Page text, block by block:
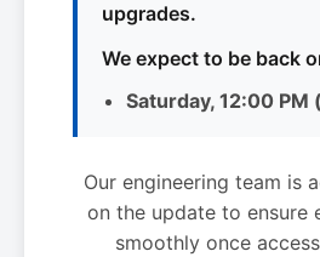
upgrades.
We expect to be back
Saturday, 12:00 PM
Our engineering team is
on the update to ensure
smoothly once